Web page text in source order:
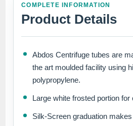
COMPLETE INFORMATION
Product Details
Abdos Centrifuge tubes are
the art moulded facility using
polypropylene.
Large white frosted portion for
Silk-Screen graduation